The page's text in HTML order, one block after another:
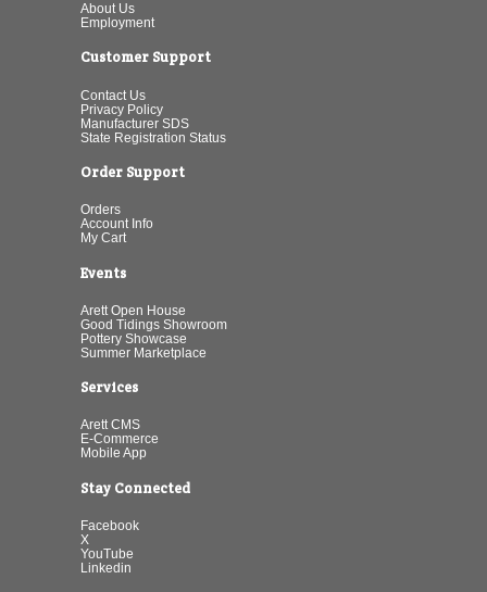
About Us
Employment
Customer Support
Contact Us
Privacy Policy
Manufacturer SDS
State Registration Status
Order Support
Orders
Account Info
My Cart
Events
Arett Open House
Good Tidings Showroom
Pottery Showcase
Summer Marketplace
Services
Arett CMS
E-Commerce
Mobile App
Stay Connected
Facebook
X
YouTube
Linkedin